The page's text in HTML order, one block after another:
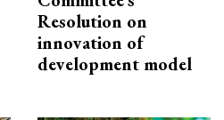
Resolution on
innovation of
development model